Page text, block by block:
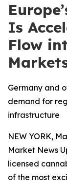
Is
Flow
Germany and
demand for
infrastructure
NEW YORK,
Market News
licensed
of the most